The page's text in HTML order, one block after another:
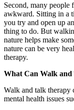
Second, many people
awkward. Sitting in a
you try and open up
thing to do. But
nature helps make
nature can be very
therapy.
What Can Walk
Walk and talk therapy
mental health issues